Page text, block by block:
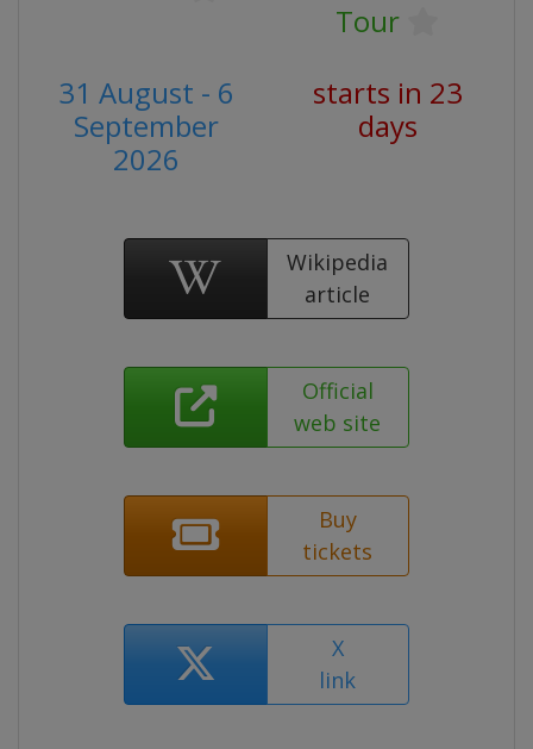
Tour
31 August - 6
September
2026
starts in 23
days
Wikipedia
article
Official
web site
Buy
tickets
X
link